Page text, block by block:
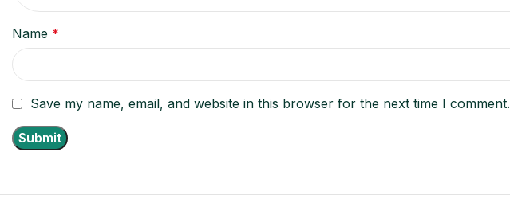
Name *
Save my name, email, and website in this browser for the next time I comment.